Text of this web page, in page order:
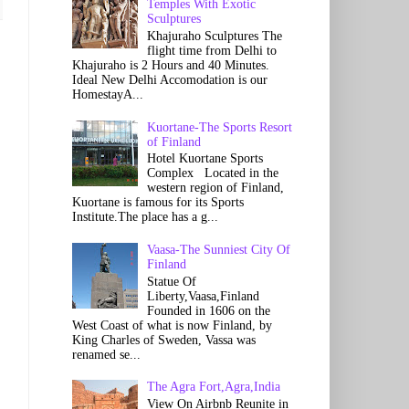
Temples With Exotic
Sculptures
Khajuraho Sculptures The
flight time from Delhi to
Khajuraho is 2 Hours and 40 Minutes.
Ideal New Delhi Accomodation is our
HomestayA...
Kuortane-The Sports Resort
of Finland
Hotel Kuortane Sports
Complex Located in the
western region of Finland,
Kuortane is famous for its Sports
Institute.The place has a g...
Vaasa-The Sunniest City Of
Finland
Statue Of
Liberty,Vaasa,Finland
Founded in 1606 on the
West Coast of what is now Finland, by
King Charles of Sweden, Vassa was
renamed se...
The Agra Fort,Agra,India
View On Airbnb Reunite in